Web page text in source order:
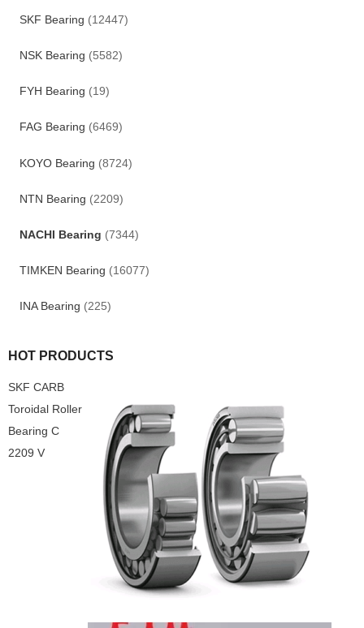
SKF Bearing (12447)
NSK Bearing (5582)
FYH Bearing (19)
FAG Bearing (6469)
KOYO Bearing (8724)
NTN Bearing (2209)
NACHI Bearing (7344)
TIMKEN Bearing (16077)
INA Bearing (225)
HOT PRODUCTS
SKF CARB
Toroidal Roller
Bearing C
2209 V